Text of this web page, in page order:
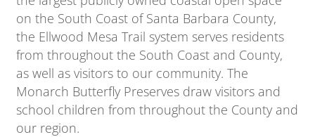
on the South Coast of Santa Barbara County,
the Ellwood Mesa Trail system serves residents
from throughout the South Coast and County,
as well as visitors to our community. The
Monarch Butterfly Preserves draw visitors and
school children from throughout the County and
our region.